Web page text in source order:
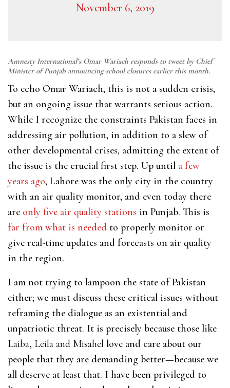
November 6, 2019
Amnesty International’s Omar Wariach responds to tweet by Chief
Minister of Punjab announcing school closures earlier this month.
To echo Omar Wariach, this is not a sudden crisis,
but an ongoing issue that warrants serious action.
While I recognize the constraints Pakistan faces in
addressing air pollution, in addition to a slew of
other developmental crises, admitting the extent of
the issue is the crucial first step. Up until a few
years ago, Lahore was the only city in the country
with an air quality monitor, and even today there
are only five air quality stations in Punjab. This is
far from what is needed to properly monitor or
give real-time updates and forecasts on air quality
in the region.
I am not trying to lampoon the state of Pakistan
either; we must discuss these critical issues without
reframing the dialogue as an existential and
unpatriotic threat. It is precisely because those like
Laiba, Leila and Misahel love and care about our
people that they are demanding better—because we
all deserve at least that. I have been privileged to